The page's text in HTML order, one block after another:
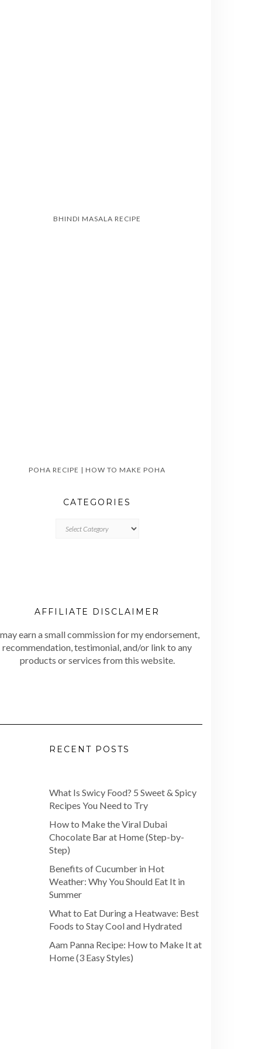
BHINDI MASALA RECIPE
POHA RECIPE | HOW TO MAKE POHA
CATEGORIES
AFFILIATE DISCLAIMER
earn a small commission for my endorsement,
recommendation, testimonial, and/or link to any
products or services from this website.
RECENT POSTS
What Is Swicy Food? 5 Sweet & Spicy
Recipes You Need to Try
How to Make the Viral Dubai
Chocolate Bar at Home (Step-by-
Step)
Benefits of Cucumber in Hot
Weather: Why You Should Eat It in
Summer
What to Eat During a Heatwave: Best
Foods to Stay Cool and Hydrated
Aam Panna Recipe: How to Make It at
Home (3 Easy Styles)